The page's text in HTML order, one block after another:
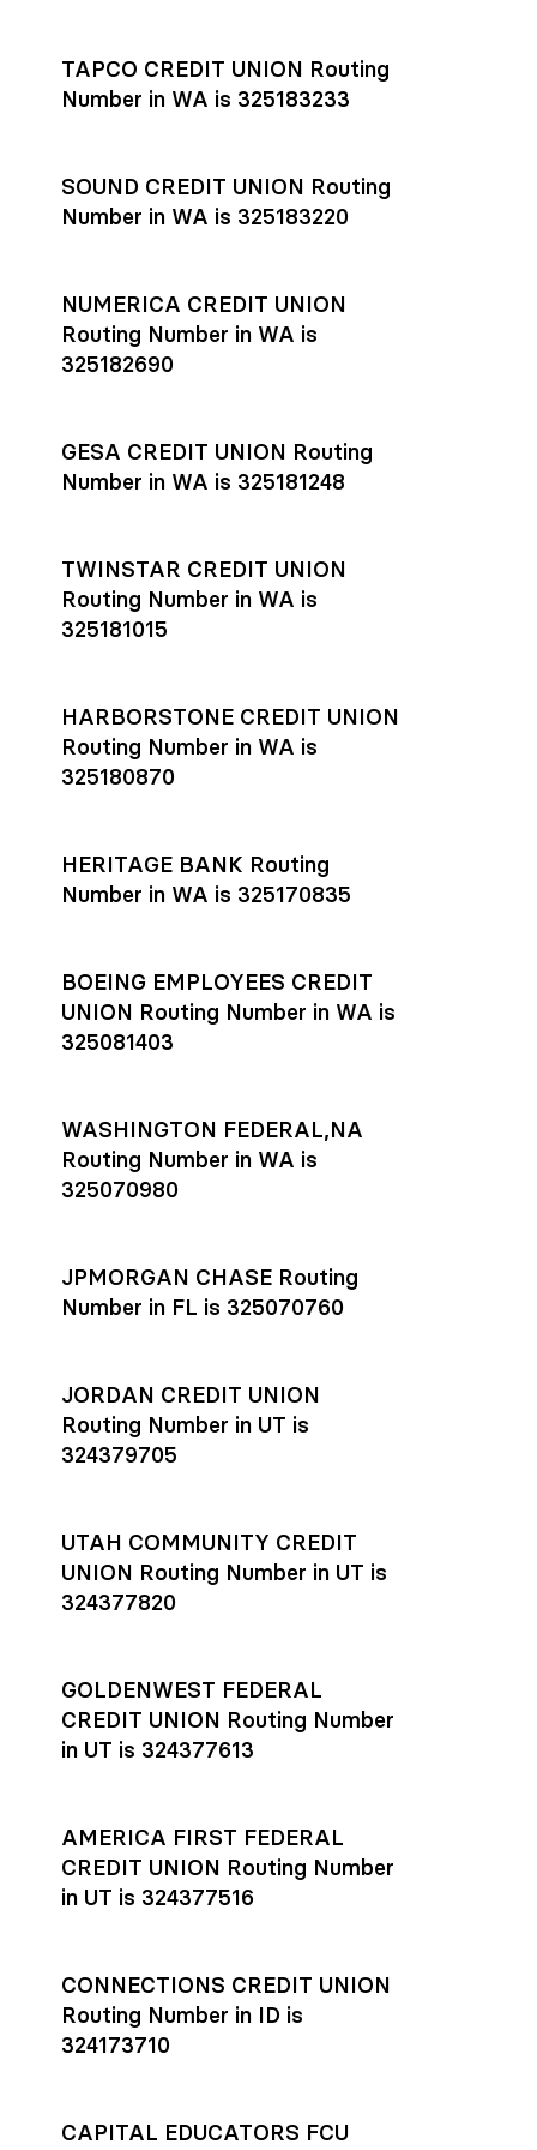
and external network processing schedules. For more details
payment settlement times
documentation in the Help Center.
TAPCO CREDIT UNION Routing
Number in WA is 325183233
SOUND CREDIT UNION Routing
Number in WA is 325183220
NUMERICA CREDIT UNION
Routing Number in WA is
325182690
GESA CREDIT UNION Routing
Number in WA is 325181248
TWINSTAR CREDIT UNION
Routing Number in WA is
325181015
HARBORSTONE CREDIT UNION
Routing Number in WA is
325180870
HERITAGE BANK Routing
Number in WA is 325170835
BOEING EMPLOYEES CREDIT
UNION Routing Number in WA is
325081403
WASHINGTON FEDERAL,NA
Routing Number in WA is
325070980
JPMORGAN CHASE Routing
Number in FL is 325070760
JORDAN CREDIT UNION
Routing Number in UT is
324379705
UTAH COMMUNITY CREDIT
UNION Routing Number in UT is
324377820
GOLDENWEST FEDERAL
CREDIT UNION Routing Number
in UT is 324377613
AMERICA FIRST FEDERAL
CREDIT UNION Routing Number
in UT is 324377516
CONNECTIONS CREDIT UNION
Routing Number in ID is
324173710
CAPITAL EDUCATORS FCU